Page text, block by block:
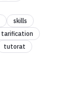
skills
tarification
tutorat